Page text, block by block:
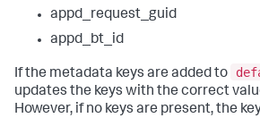
appd_request_guid
appd_bt_id
If the metadata keys are added to
updates the keys with the correct
However, if no keys are present, the